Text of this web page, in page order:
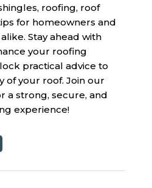
roofing, roof
for homeowners and
Stay ahead with
your roofing
practical advice to
of your roof. Join our
a strong, secure, and
experience!